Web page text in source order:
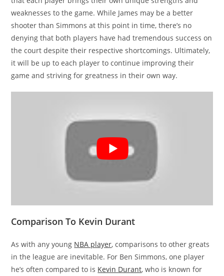
weaknesses to the game. While James may be a better
shooter than Simmons at this point in time, there’s no
denying that both players have had tremendous success on
the court despite their respective shortcomings. Ultimately,
it will be up to each player to continue improving their
game and striving for greatness in their own way.
Comparison To Kevin Durant
As with any young NBA player, comparisons to other greats
in the league are inevitable. For Ben Simmons, one player
he’s often compared to is Kevin Durant, who is known for